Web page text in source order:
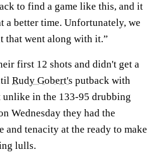
to find a game like this, and it
a better time. Unfortunately, we
that went along with it.”
first 12 shots and didn't get a
Rudy Gobert's putback with
unlike in the 133-95 drubbing
Wednesday they had the
and tenacity at the ready to make
lulls.